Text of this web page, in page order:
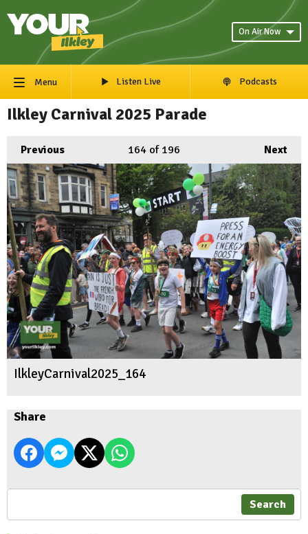
On Air Now
Menu Listen Live Podcasts
Ilkley Carnival 2025 Parade
Previous Next
164 of 196
IlkleyCarnival2025_164
Share
Search